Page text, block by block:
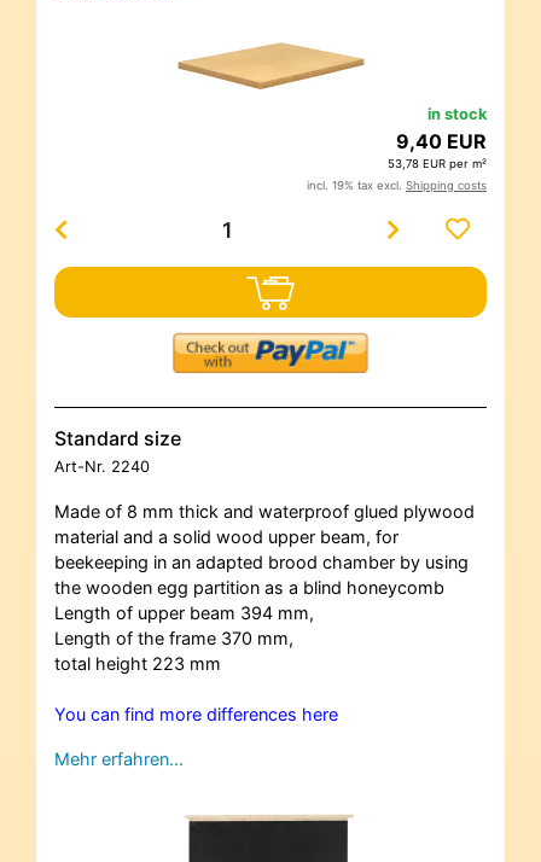
in stock
9,40 EUR
53,78 EUR per m²
incl. 19% tax excl. Shipping costs
Standard size
Art-Nr. 2240
Made of 8 mm thick and waterproof glued plywood
material and a solid wood upper beam, for
beekeeping in an adapted brood chamber by using
the wooden egg partition as a blind honeycomb
Length of upper beam 394 mm,
Length of the frame 370 mm,
total height 223 mm
You can find more differences here
Mehr erfahren…